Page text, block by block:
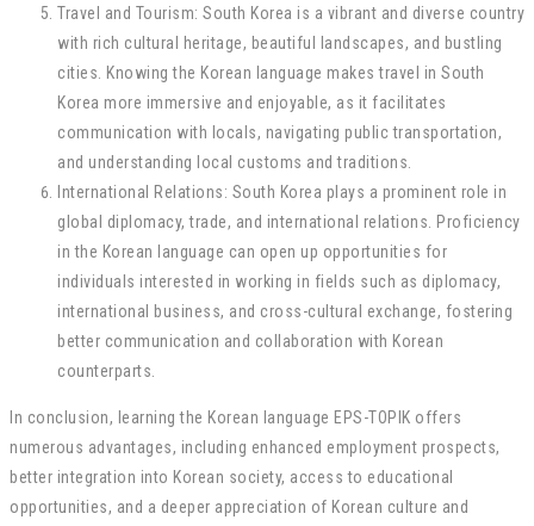
Travel and Tourism: South Korea is a vibrant and diverse country
with rich cultural heritage, beautiful landscapes, and bustling
cities. Knowing the Korean language makes travel in South
Korea more immersive and enjoyable, as it facilitates
communication with locals, navigating public transportation,
and understanding local customs and traditions.
International Relations: South Korea plays a prominent role in
global diplomacy, trade, and international relations. Proficiency
in the Korean language can open up opportunities for
individuals interested in working in fields such as diplomacy,
international business, and cross-cultural exchange, fostering
better communication and collaboration with Korean
counterparts.
In conclusion, learning the Korean language EPS-TOPIK offers
numerous advantages, including enhanced employment prospects,
better integration into Korean society, access to educational
opportunities, and a deeper appreciation of Korean culture and